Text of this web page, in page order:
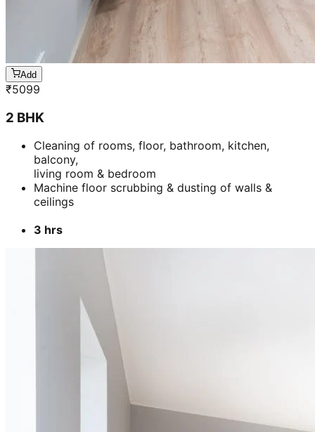
Add
3399
4 BHK
Cleaning of rooms, floor, bathroom, kitchen,
living room & bedroom
Machine floor scrubbing & dusting of walls &
5 hrs 20 min